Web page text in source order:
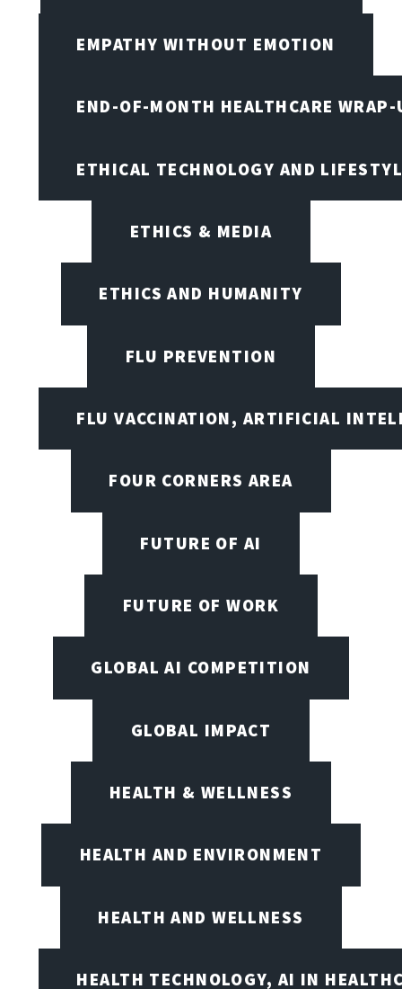
EMPATHY WITHOUT EMOTION
END-OF-MONTH HEALTHCARE WRAP-
ETHICAL TECHNOLOGY AND
ETHICS & MEDIA
ETHICS AND HUMANITY
FLU PREVENTION
FLU VACCINATION, ARTIFICIAL
FOUR CORNERS AREA
FUTURE OF AI
FUTURE OF WORK
GLOBAL AI COMPETITION
GLOBAL IMPACT
HEALTH & WELLNESS
HEALTH AND ENVIRONMENT
HEALTH AND WELLNESS
HEALTH TECHNOLOGY, AI IN